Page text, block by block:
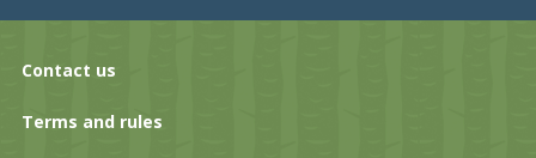
Contact us
Terms and rules